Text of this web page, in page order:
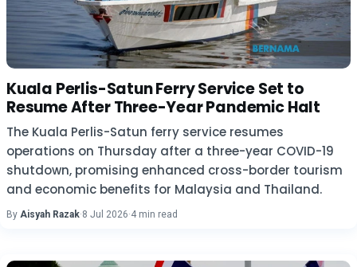
Kuala Perlis-Satun Ferry Service Set to
Resume After Three-Year Pandemic Halt
The Kuala Perlis-Satun ferry service resumes
operations on Thursday after a three-year COVID-19
shutdown, promising enhanced cross-border tourism
and economic benefits for Malaysia and Thailand.
By Aisyah Razak·8 Jul 2026·4 min read